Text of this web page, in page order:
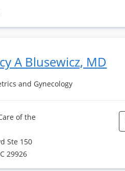
A Blusewicz, MD
and Gynecology
of the
Ste 150
29926